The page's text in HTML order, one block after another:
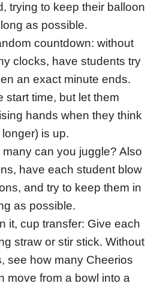
trying to keep their balloon
as possible.
countdown: without
clocks, have students try
an exact minute ends.
start time, but let them
hands when they think
is up.
many can you juggle? Also
have each student blow
and try to keep them in
as possible.
it, cup transfer: Give each
straw or stir stick. Without
see how many Cheerios
move from a bowl into a